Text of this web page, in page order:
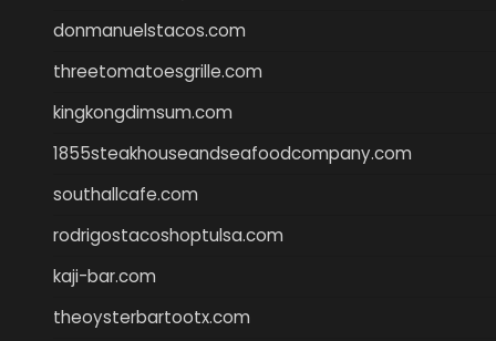
donmanuelstacos.com
threetomatoesgrille.com
kingkongdimsum.com
1855steakhouseandseafoodcompany.com
southallcafe.com
rodrigostacoshoptulsa.com
kaji-bar.com
theoysterbartootx.com